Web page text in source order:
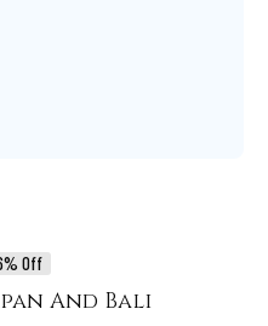
Off
And Bali